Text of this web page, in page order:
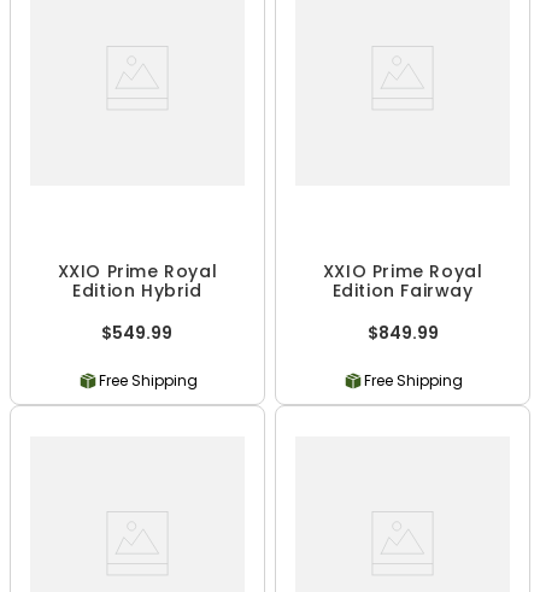
XXIO Prime Royal
Edition Hybrid
$549.99
Free Shipping
XXIO Prime Royal
Edition Fairway
$849.99
Free Shipping